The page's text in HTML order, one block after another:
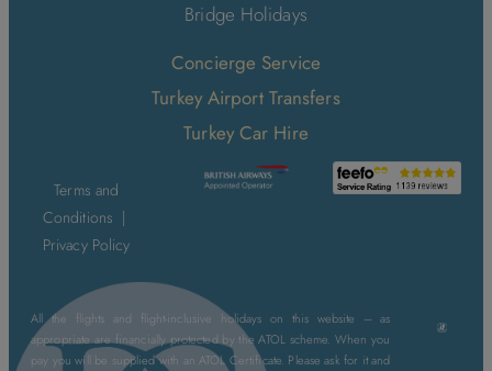
Bridge Holidays
Concierge Service
Turkey Airport Transfers
Turkey Car Hire
Terms and
Conditions |
Privacy Policy
All the flights and flight-inclusive holidays on this website – as
appropriate are financially protected by the ATOL scheme. When you
pay you will be supplied with an ATOL Certificate. Please ask for it and